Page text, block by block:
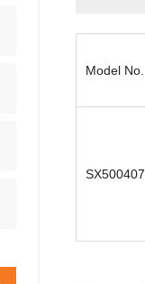
Model No.
SX500407